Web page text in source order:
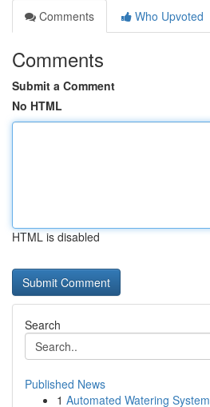
Comments
Who Upvoted
Comments
Submit a Comment
No HTML
HTML is disabled
Search
Published News
1 Automated Watering